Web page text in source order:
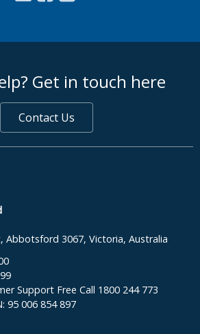
Get in touch here
Contact Us
Abbotsford 3067, Victoria, Australia
Support Free Call 1800 244 773
95 006 854 897